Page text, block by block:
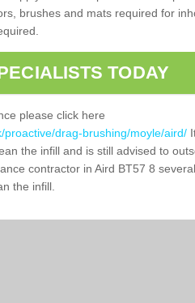
brushes and mats required for
TODAY
please click here
proactive/drag-brushing/moyle/aird/
the infill and is still advised to
contractor in Aird BT57 8
the infill.